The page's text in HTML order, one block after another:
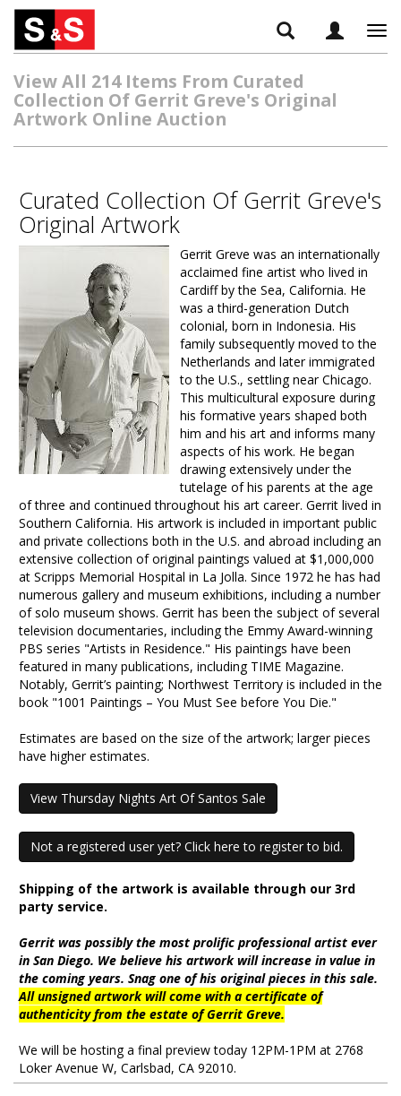
View All 214 Items From Curated
Collection Of Gerrit Greve's Original
Artwork Online Auction
Curated Collection Of Gerrit Greve's
Original Artwork
Gerrit Greve was an internationally
acclaimed fine artist who lived in
Cardiff by the Sea, California. He
was a third-generation Dutch
colonial, born in Indonesia. His
family subsequently moved to the
Netherlands and later immigrated
to the U.S., settling near Chicago.
This multicultural exposure during
his formative years shaped both
him and his art and informs many
aspects of his work. He began
drawing extensively under the
tutelage of his parents at the age
of three and continued throughout his art career. Gerrit lived in
Southern California. His artwork is included in important public
and private collections both in the U.S. and abroad including an
extensive collection of original paintings valued at $1,000,000
at Scripps Memorial Hospital in La Jolla. Since 1972 he has had
numerous gallery and museum exhibitions, including a number
of solo museum shows. Gerrit has been the subject of several
television documentaries, including the Emmy Award-winning
PBS series "Artists in Residence." His paintings have been
featured in many publications, including TIME Magazine.
Notably, Gerrit’s painting; Northwest Territory is included in the
book "1001 Paintings – You Must See before You Die."
Estimates are based on the size of the artwork; larger pieces
have higher estimates.
View Thursday Nights Art Of Santos Sale
Not a registered user yet? Click here to register to bid.
Shipping of the artwork is available through our 3rd
party service.
Gerrit was possibly the most prolific professional artist ever
in San Diego. We believe his artwork will increase in value in
the coming years. Snag one of his original pieces in this sale.
All unsigned artwork will come with a certificate of
authenticity from the estate of Gerrit Greve.
We will be hosting a final preview today 12PM-1PM at 2768
Loker Avenue W, Carlsbad, CA 92010.